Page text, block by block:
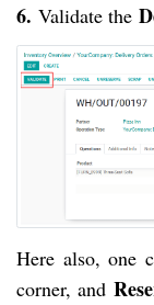
6. Validate the
Here also, one
corner, and